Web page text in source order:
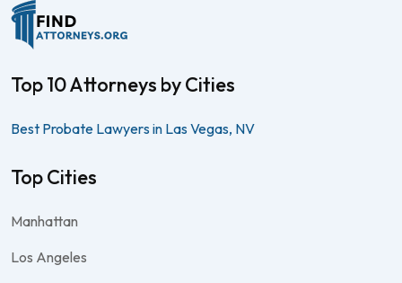
Top 10 Attorneys by Cities
Best Probate Lawyers in Las Vegas, NV
Top Cities
Manhattan
Los Angeles